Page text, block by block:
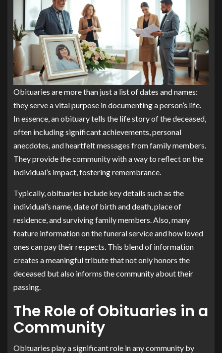
Obituaries are more than just a list of dates and names:
they serve a vital purpose in documenting a person’s life.
In essence, an obituary tells the life story of the deceased,
often including significant achievements, personal
anecdotes, and heartfelt messages from family members.
They provide the community with a way to reflect on the
individual’s impact, fostering remembrance.
Typically, obituaries include key details such as the
individual’s name, date of birth and death, place of
residence, and surviving family members. Also, many
feature information on the funeral service and how loved
ones can pay their respects. This blend of information
creates a meaningful tribute that not only honors the
deceased but also informs the community about their
passing.
The Role of Obituaries in a
Community
Obituaries play a significant role in any community by